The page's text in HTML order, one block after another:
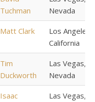
Tuchman
Nevada
Matt Clark
Los Angeles,
California
Tim
Duckworth
Las Vegas,
Nevada
Isaac
Las Vegas,